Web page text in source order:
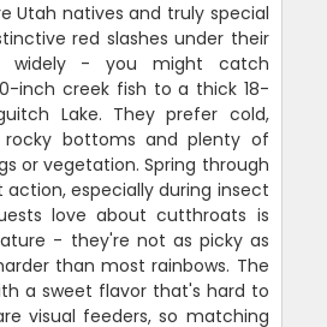
Utah natives and truly special
red slashes under their
widely - you might catch
inch creek fish to a thick 18-
Lake. They prefer cold,
bottoms and plenty of
or vegetation. Spring through
especially during insect
love about cutthroats is
- they're not as picky as
than most rainbows. The
a sweet flavor that's hard to
visual feeders, so matching